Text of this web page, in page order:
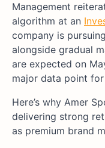
Management
algorithm at an
company is
alongside gradual
are expected on
major data point
Here’s why Amer
delivering strong
as premium brand